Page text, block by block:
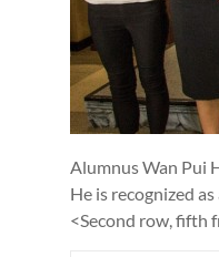
Alumnus Wan Pui
He is recognized
<Second row, fifth